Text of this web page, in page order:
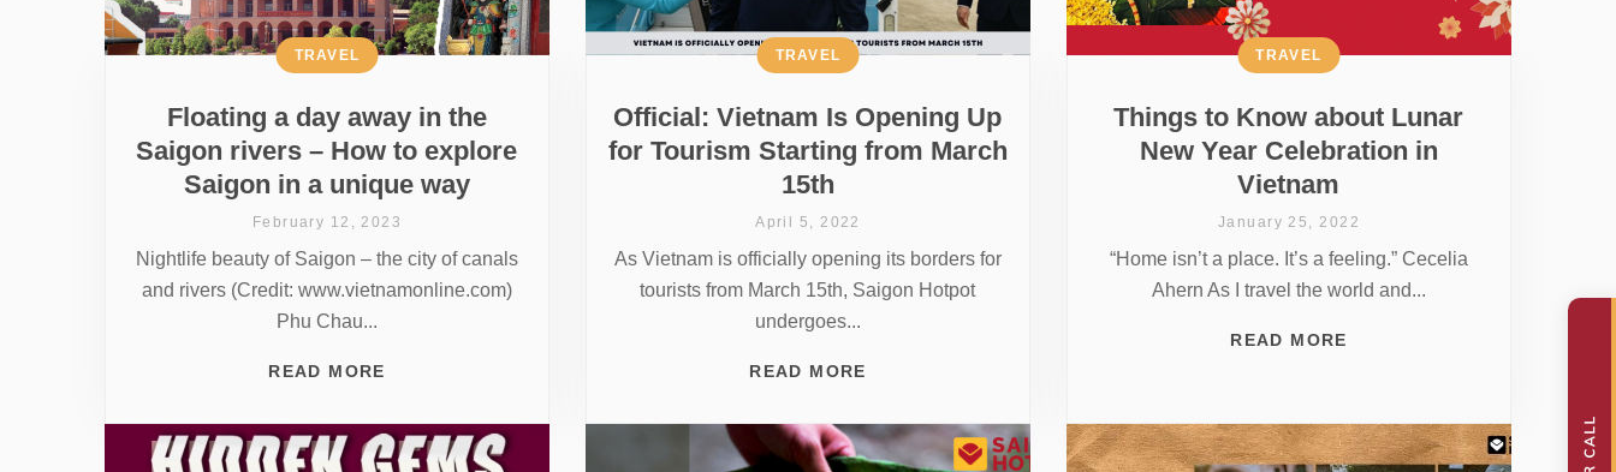
Floating a day away in the
Saigon rivers – How to explore
Saigon in a unique way
TRAVEL
February 12, 2023
Nightlife beauty of Saigon – the city of canals
and rivers (Credit: www.vietnamonline.com)
Phu Chau...
READ MORE
Official: Vietnam Is Opening Up
for Tourism Starting from March
15th
TRAVEL
April 5, 2022
As Vietnam is officially opening its borders for
tourists from March 15th, Saigon Hotpot
undergoes...
READ MORE
Things to Know about Lunar
New Year Celebration in
Vietnam
TRAVEL
January 25, 2022
“Home isn’t a place. It’s a feeling.” Cecelia
Ahern As I travel the world and...
READ MORE